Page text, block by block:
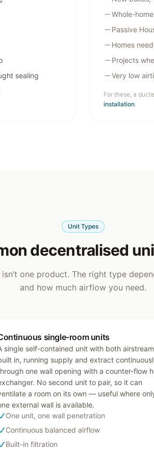
sealing
Whole-
Passive
Homes
Projects
Very low
For these, a
installation.
Unit Types
decentralised
isn’t one product. The right type
and how much airflow you need.
single-room units
single self-contained unit with both
in, running supply and extract
one wall opening with a counter-flow
No second unit to pair, so it can
a room on its own — useful where
external wall is available.
One unit, one wall penetration
Continuous balanced airflow
Built-in filtration